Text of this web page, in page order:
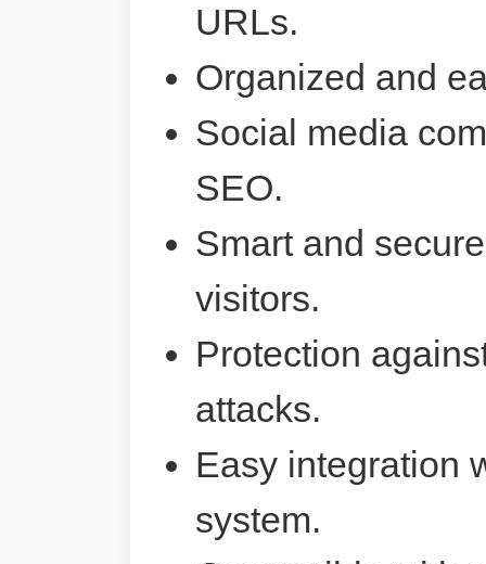
URLs.
Organized and
Social media
SEO.
Smart and
visitors.
Protection
attacks.
Easy integration
system.